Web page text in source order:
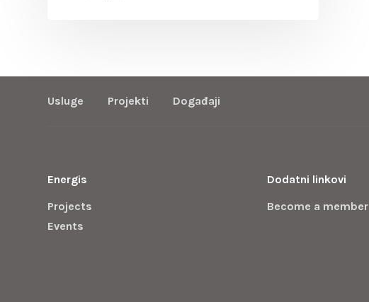
Usluge Projekti Događaji
Energis
Projects
Events
Dodatni linkovi
Become a member